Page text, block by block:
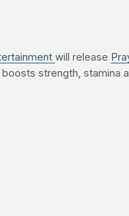
will release
strength,